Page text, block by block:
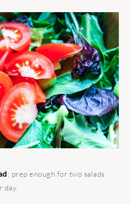
; prep enough for two salads
day.